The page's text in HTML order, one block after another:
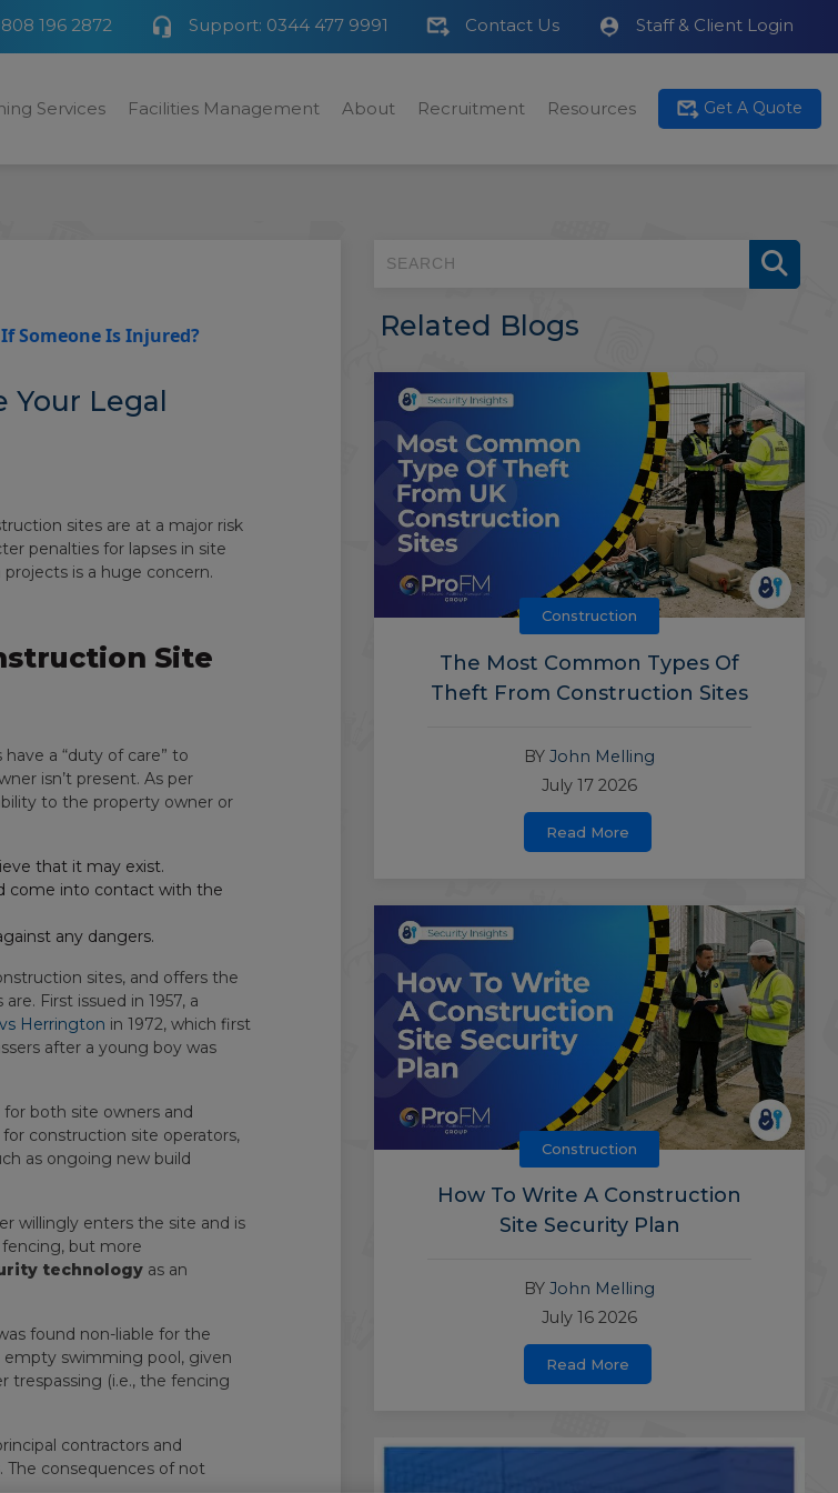
196 2872 Support: 0344 477 9991 Contact Us Staff & Client Login
Services Facilities Management About Recruitment Resources Get A Quote
Someone Is Injured?
Your Legal
sites are at a major risk
penalties for lapses in site
is a huge concern.
Site
a “duty of care” to
isn’t present. As per
to the property owner or
that it may exist.
come into contact with the
any dangers.
sites, and offers the
First issued in 1957, a
Herrington in 1972, which first
after a young boy was
both site owners and
construction site operators,
as ongoing new build
willingly enters the site and is
fencing, but more
technology as an
found non-liable for the
empty swimming pool, given
trespassing (i.e., the fencing
contractors and
The consequences of not
Related Blogs
Construction
The Most Common Types Of
Theft From Construction Sites
BY John Melling
July 17 2026
Read More
Construction
How To Write A Construction
Site Security Plan
BY John Melling
July 16 2026
Read More